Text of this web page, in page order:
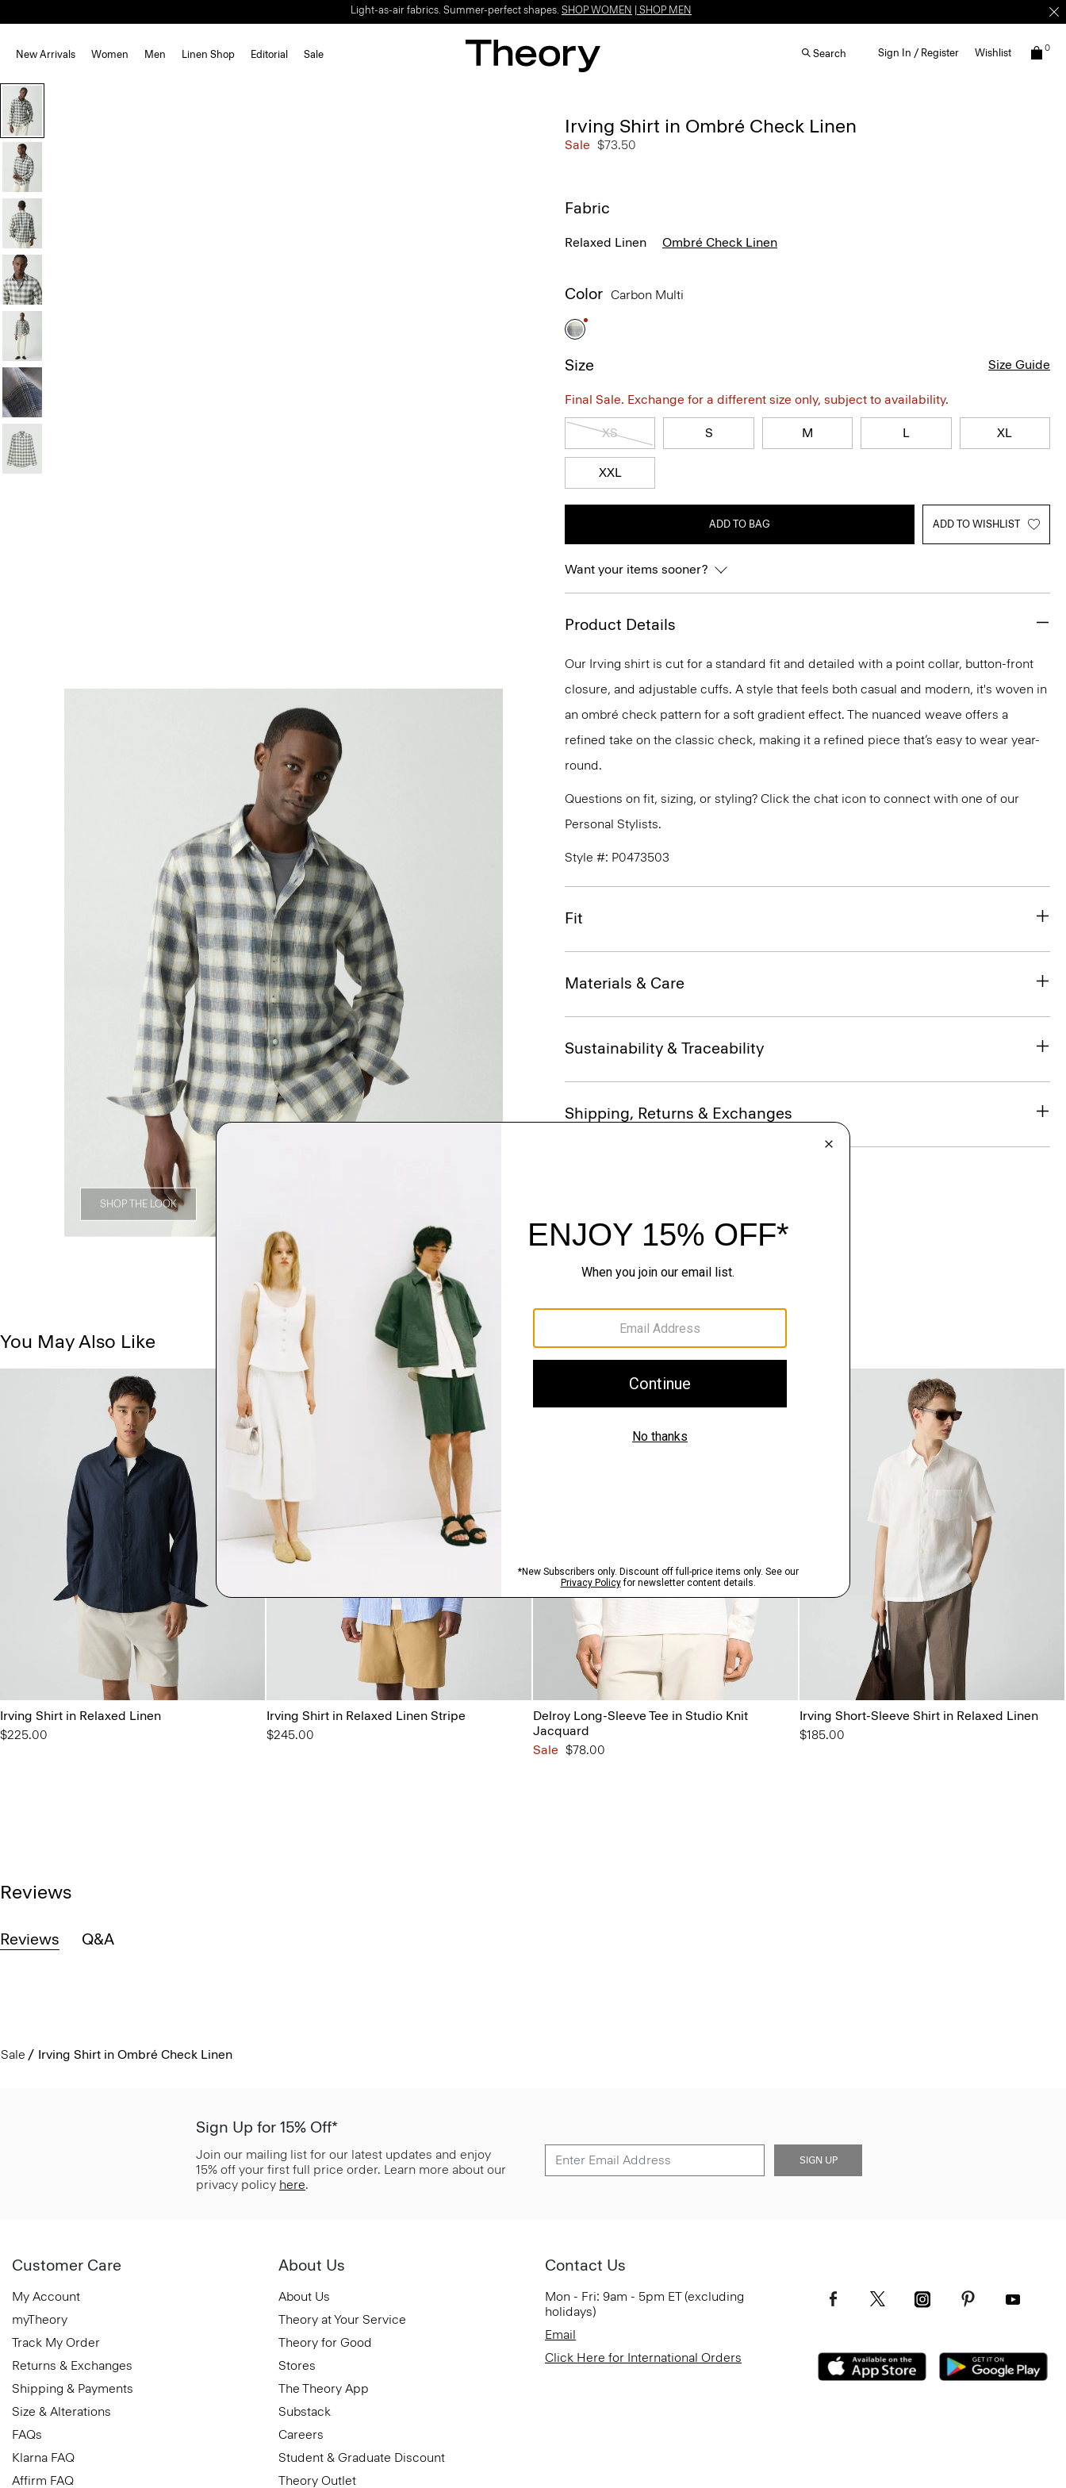
Light-as-air fabrics. Summer-perfect shapes. SHOP WOMEN SHOP MEN
New Arrivals Women Men Linen Shop Editorial Sale Search Sign In / Register Wishlist 0
SHOP THE LOOK
Irving Shirt in Ombré Check Linen
Sale $73.50
Fabric
Relaxed Linen Ombré Check Linen
Color Carbon Multi
Size Size Guide
Final Sale. Exchange for a different size only, subject to availability.
XS S M L XL
XXL
ADD TO BAG ADD TO WISHLIST
Want your items sooner?
Product Details
Our Irving shirt is cut for a standard fit and detailed with a point collar, button-front
closure, and adjustable cuffs. A style that feels both casual and modern, it's woven in
an ombré check pattern for a soft gradient effect. The nuanced weave offers a
refined take on the classic check, making it a refined piece that’s easy to wear year-
round.
Questions on fit, sizing, or styling? Click the chat icon to connect with one of our
Personal Stylists.
Style #: P0473503
Fit
Materials & Care
Sustainability & Traceability
Shipping, Returns & Exchanges
You May Also Like
Irving Shirt in Relaxed Linen
$225.00
Irving Shirt in Relaxed Linen Stripe
$245.00
Delroy Long-Sleeve Tee in Studio Knit
Jacquard
Sale $78.00
Irving Short-Sleeve Shirt in Relaxed Linen
$185.00
Reviews
Reviews Q&A
Sale Irving Shirt in Ombré Check Linen
Sign Up for 15% Off*
Join our mailing list for our latest updates and enjoy
15% off your first full price order. Learn more about our
privacy policy here.
SIGN UP
Customer Care
My Account
myTheory
Track My Order
Returns & Exchanges
Shipping & Payments
Size & Alterations
FAQs
Klarna FAQ
Affirm FAQ
About Us
About Us
Theory at Your Service
Theory for Good
Stores
The Theory App
Substack
Careers
Student & Graduate Discount
Theory Outlet
Contact Us
Mon - Fri: 9am - 5pm ET (excluding
holidays)
Email
Click Here for International Orders